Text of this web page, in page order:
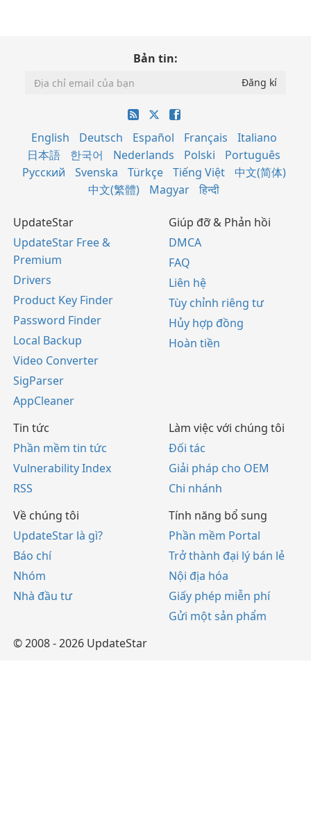
Bản tin:
English Deutsch Español Français
Italiano
日本語
한국어 Nederlands Polski
Português
Русский
Svenska Türkçe Tiếng Việt
中文(简体)
中文(繁體)
Magyar हिन्दी
UpdateStar
UpdateStar Free &
Premium
Drivers
Product Key Finder
Password Finder
Local Backup
Video Converter
SigParser
AppCleaner
Giúp đỡ & Phản hồi
DMCA
FAQ
Liên hệ
Tùy chỉnh riêng tư
Hủy hợp đồng
Hoàn tiền
Tin tức
Phần mềm tin tức
Vulnerability Index
RSS
Làm việc với chúng tôi
Đối tác
Giải pháp cho OEM
Chi nhánh
Về chúng tôi
UpdateStar là gì?
Báo chí
Nhóm
Nhà đầu tư
Tính năng bổ sung
Phần mềm Portal
Trở thành đại lý bán lẻ
Nội địa hóa
Giấy phép miễn phí
Gửi một sản phẩm
© 2008 - 2026 UpdateStar